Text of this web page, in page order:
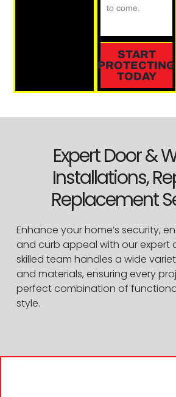
to come.
START
PROTECTING
TODAY
Expert Door &
Installations,
Replacement
Enhance your home’s security,
and curb appeal with our expert
skilled team handles a wide
and materials, ensuring every
perfect combination of
style.